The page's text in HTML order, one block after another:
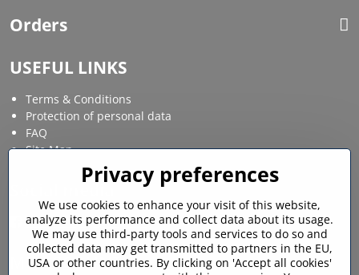
Orders
USEFUL LINKS
Terms & Conditions
Protection of personal data
FAQ
Site Map
Facebook Instagram
MY ACCOUNT
Privacy preferences
We use cookies to enhance your visit of this website,
analyze its performance and collect data about its usage.
We may use third-party tools and services to do so and
collected data may get transmitted to partners in the EU,
USA or other countries. By clicking on 'Accept all cookies'